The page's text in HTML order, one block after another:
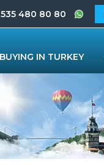
480 80 80
BUYING IN TURKEY